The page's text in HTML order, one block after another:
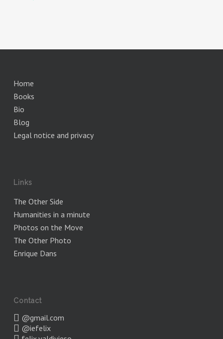
Home
Books
Bio
Blog
Legal notice and privacy
Links
The Other Side
Humanities in a minute
Photos on the Move
The Other Photo
Enrique Dans
Contact
@gmail.com
@iefelix